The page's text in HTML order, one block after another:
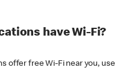
have Wi-Fi?
offer free Wi-Fi near you, use